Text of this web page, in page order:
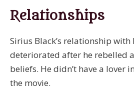
Relationships
Sirius Black’s relationship
deteriorated after he rebelled
beliefs. He didn’t have a lover
the movie.